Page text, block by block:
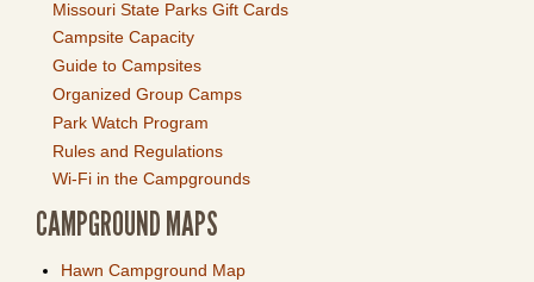
Missouri State Parks Gift Cards
Campsite Capacity
Guide to Campsites
Organized Group Camps
Park Watch Program
Rules and Regulations
Wi-Fi in the Campgrounds
CAMPGROUND MAPS
Hawn Campground Map